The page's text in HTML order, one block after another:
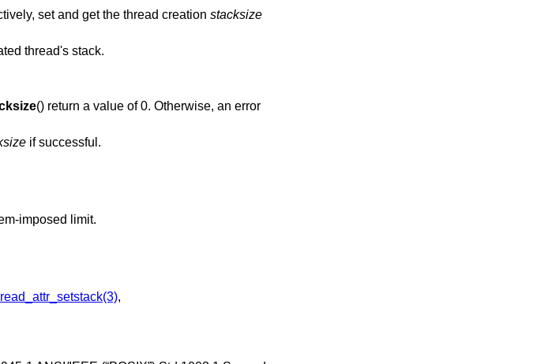
set and get the thread creation stacksize
thread's stack.
() return a value of 0. Otherwise, an error
if successful.
or exceeds a system-imposed limit.
,